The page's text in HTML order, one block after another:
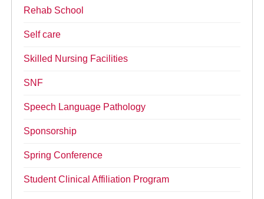
Rehab School
Self care
Skilled Nursing Facilities
SNF
Speech Language Pathology
Sponsorship
Spring Conference
Student Clinical Affiliation Program